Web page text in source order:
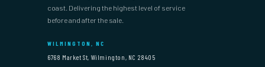
coast. Delivering the highest level of service
before and after the sale.
WILMINGTON, NC
6768 Market St, Wilmington, NC 28405